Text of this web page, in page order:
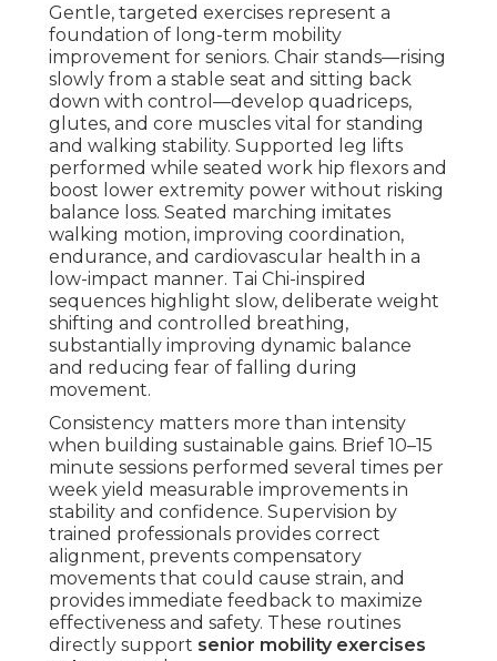
Gentle, targeted exercises represent a
foundation of long-term mobility
improvement for seniors. Chair stands—rising
slowly from a stable seat and sitting back
down with control—develop quadriceps,
glutes, and core muscles vital for standing
and walking stability. Supported leg lifts
performed while seated work hip flexors and
boost lower extremity power without risking
balance loss. Seated marching imitates
walking motion, improving coordination,
endurance, and cardiovascular health in a
low-impact manner. Tai Chi-inspired
sequences highlight slow, deliberate weight
shifting and controlled breathing,
substantially improving dynamic balance
and reducing fear of falling during
movement.
Consistency matters more than intensity
when building sustainable gains. Brief 10–15
minute sessions performed several times per
week yield measurable improvements in
stability and confidence. Supervision by
trained professionals provides correct
alignment, prevents compensatory
movements that could cause strain, and
provides immediate feedback to maximize
effectiveness and safety. These routines
directly support senior mobility exercises